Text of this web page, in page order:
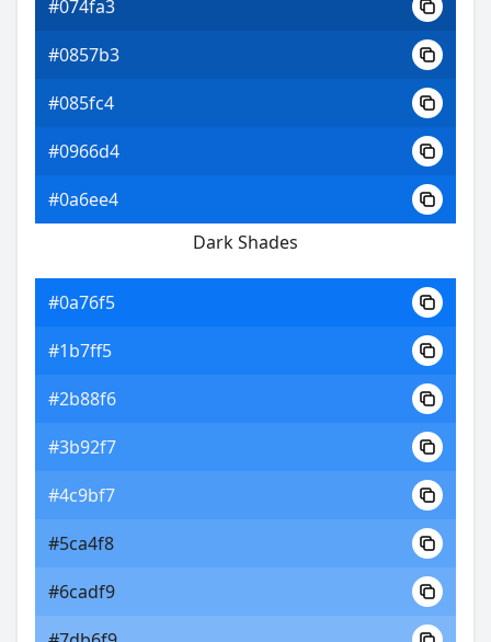
#074fa3
#0857b3
#085fc4
#0966d4
#0a6ee4
Dark Shades
#0a76f5
#1b7ff5
#2b88f6
#3b92f7
#4c9bf7
#5ca4f8
#6cadf9